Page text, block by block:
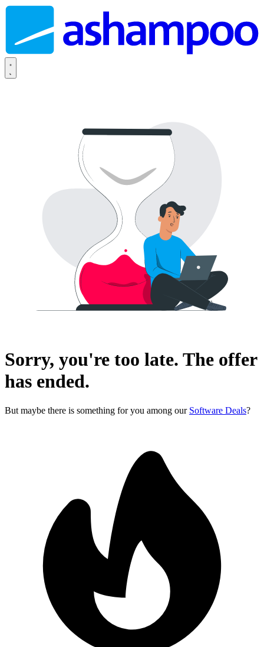
Sorry, you're too late. The offer
has ended.
But maybe there is something for you among our Software Deals?